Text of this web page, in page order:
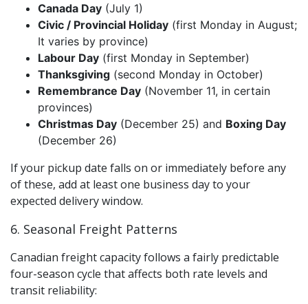
Canada Day (July 1)
Civic / Provincial Holiday (first Monday in August;
It varies by province)
Labour Day (first Monday in September)
Thanksgiving (second Monday in October)
Remembrance Day (November 11, in certain
provinces)
Christmas Day (December 25) and Boxing Day
(December 26)
If your pickup date falls on or immediately before any
of these, add at least one business day to your
expected delivery window.
6. Seasonal Freight Patterns
Canadian freight capacity follows a fairly predictable
four-season cycle that affects both rate levels and
transit reliability: